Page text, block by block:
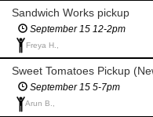
Sandwich Works pickup
September 15 12-2pm
Freya H.,
Sweet Tomatoes Pickup
September 15 5-7pm
Arun B.,